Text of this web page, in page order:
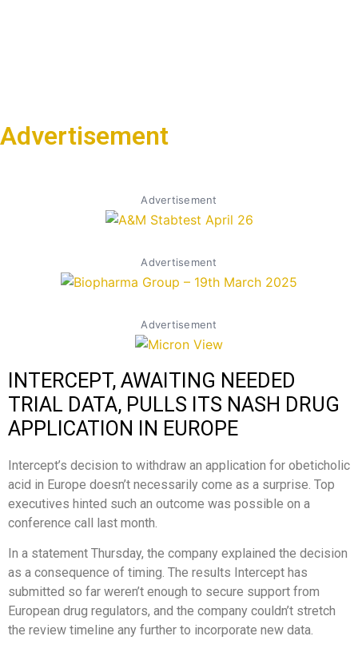
Advertisement
Advertisement
Advertisement
Advertisement
INTERCEPT, AWAITING NEEDED
TRIAL DATA, PULLS ITS NASH DRUG
APPLICATION IN EUROPE
Intercept’s decision to withdraw an application for obeticholic
acid in Europe doesn’t necessarily come as a surprise. Top
executives hinted such an outcome was possible on a
conference call last month.
In a statement Thursday, the company explained the decision
as a consequence of timing. The results Intercept has
submitted so far weren’t enough to secure support from
European drug regulators, and the company couldn’t stretch
the review timeline any further to incorporate new data.